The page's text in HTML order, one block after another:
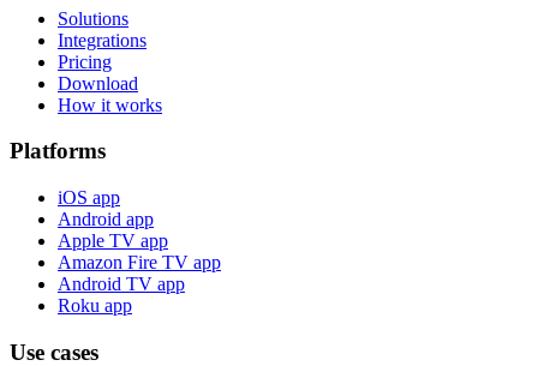
Solutions
Integrations
Pricing
Download
How it works
Platforms
iOS app
Android app
Apple TV app
Amazon Fire TV app
Android TV app
Roku app
Use cases